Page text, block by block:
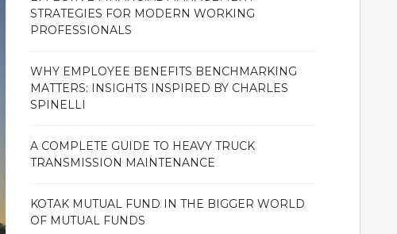
STRATEGIES FOR MODERN WORKING
PROFESSIONALS
WHY EMPLOYEE BENEFITS BENCHMARKING
MATTERS: INSIGHTS INSPIRED BY CHARLES
SPINELLI
A COMPLETE GUIDE TO HEAVY TRUCK
TRANSMISSION MAINTENANCE
KOTAK MUTUAL FUND IN THE BIGGER WORLD
OF MUTUAL FUNDS